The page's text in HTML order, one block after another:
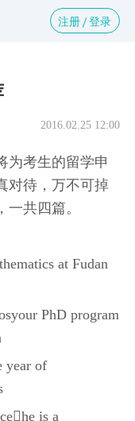
注册 登录
2016.02.25 12:00
为考生的留学申
对待，万不可掉
共四篇。
at Fudan
PhD program
of
is a